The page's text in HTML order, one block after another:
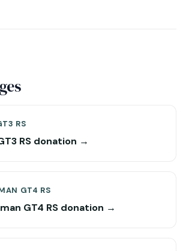
RS
RS donation →
GT4 RS
GT4 RS donation →